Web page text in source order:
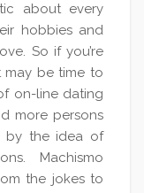
about every
hobbies and
So if you’re
may be time to
on-line dating
more persons
by the idea of
Machismo
the jokes to